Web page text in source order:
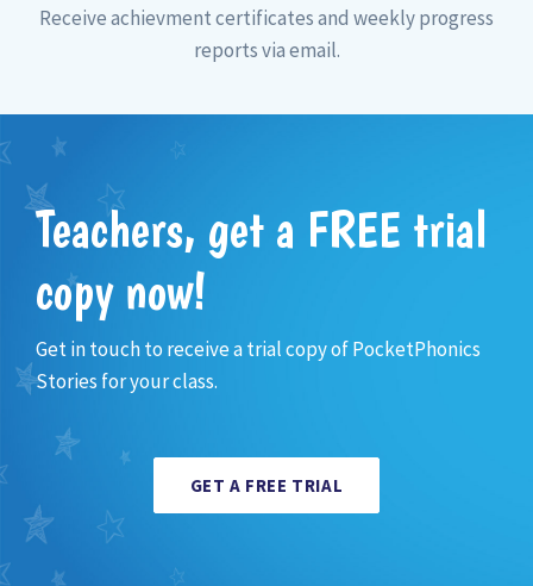
Receive achievment certificates and weekly progress
reports via email.
Teachers, get a FREE trial
copy now!
Get in touch to receive a trial copy of PocketPhonics
Stories for your class.
GET A FREE TRIAL